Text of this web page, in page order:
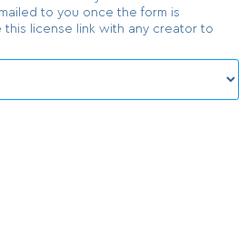
to you once the form is
this license link with any creator to